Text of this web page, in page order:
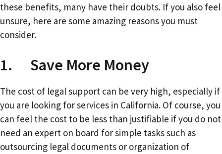
these benefits, many have their doubts. If you also feel
unsure, here are some amazing reasons you must
consider.
1. Save More Money
The cost of legal support can be very high, especially if
you are looking for services in California. Of course, you
can feel the cost to be less than justifiable if you do not
need an expert on board for simple tasks such as
outsourcing legal documents or organization of